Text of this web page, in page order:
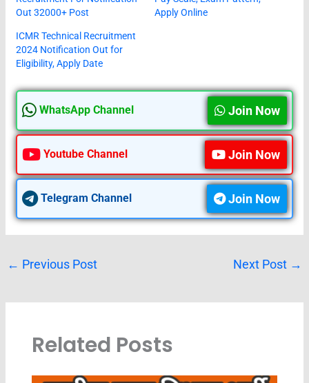
Out 32000+ Post
Apply Online
ICMR Technical Recruitment
2024 Notification Out for
Eligibility, Apply Date
WhatsApp Channel Join Now
Youtube Channel Join Now
Telegram Channel Join Now
← Previous Post Next Post →
Related Posts